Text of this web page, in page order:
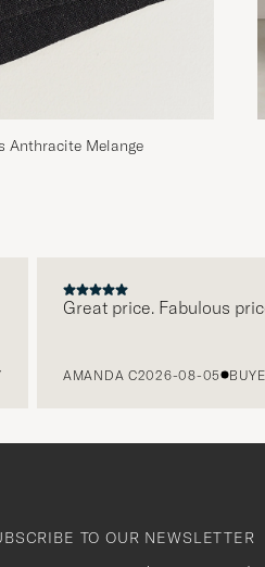
Anthracite Melange
Great price. Fabulous prices
AMANDA C 2026-08-05 BUYER
TO OUR NEWSLETTER